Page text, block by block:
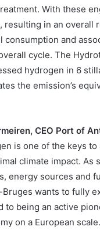
With these
resulting in an overall
consumption and
cycle. The
hydrogen in 6
the emission’s
CEO Port of
is one of the keys to
climate impact. As
energy sources and
wants to fully
to being an active
on a European